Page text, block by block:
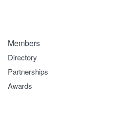
Members
Directory
Partnerships
Awards